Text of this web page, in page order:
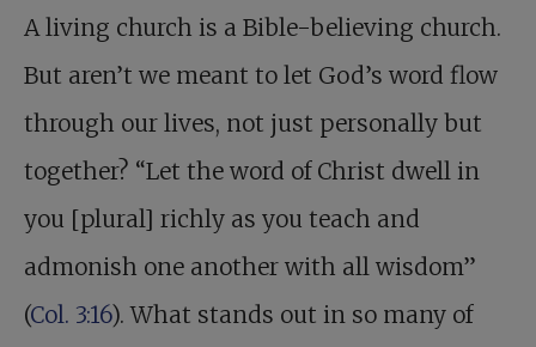
A living church is a Bible-believing church.
But aren’t we meant to let God’s word flow
through our lives, not just personally but
together? “Let the word of Christ dwell in
you [plural] richly as you teach and
admonish one another with all wisdom”
(Col. 3:16). What stands out in so many of